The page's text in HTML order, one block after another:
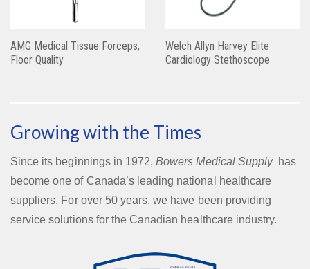
AMG Medical Tissue Forceps,
Floor Quality
Welch Allyn Harvey Elite
Cardiology Stethoscope
Growing with the Times
Since its beginnings in 1972,Bowers Medical Supplyhas
become one of Canada’s leading national healthcare
suppliers. For over 50 years, we have been providing
service solutions for the Canadian healthcare industry.